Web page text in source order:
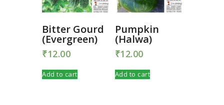
Bitter Gourd
(Evergreen)
₹12.00
Add to cart
Pumpkin
(Halwa)
₹12.00
Add to cart